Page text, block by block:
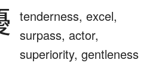
tenderness, excel,
surpass, actor,
superiority, gentleness